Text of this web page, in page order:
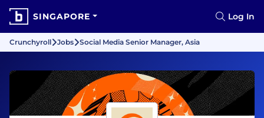
SINGAPORE Log In
Crunchyroll Jobs Social Media Senior Manager, Asia